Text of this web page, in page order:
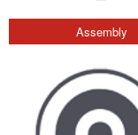
Assembly